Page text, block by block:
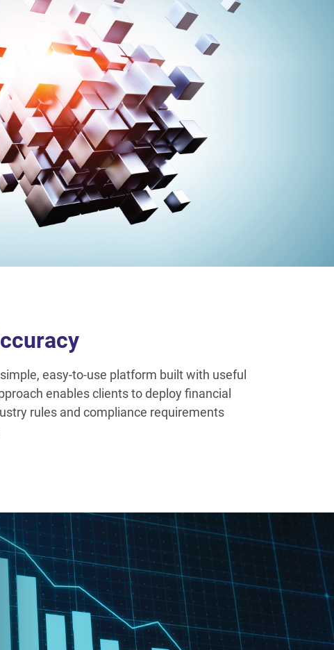
easy-to-use platform built with useful
enables clients to deploy financial
rules and compliance requirements